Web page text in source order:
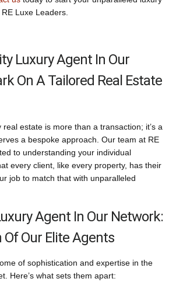
Luxe Leaders.
Luxury Agent In Our
On A Tailored Real Estate
estate is more than a transaction; it’s a
a bespoke approach. Our team at RE
to understanding your individual
every client, like every property, has their
job to match that with unparalleled
Agent In Our Network:
Our Elite Agents
of sophistication and expertise in the
Here’s what sets them apart: